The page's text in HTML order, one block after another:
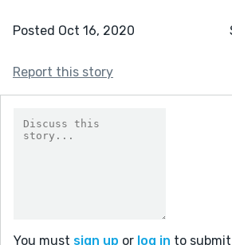
Posted Oct 16, 2020
Report this story
You must sign up or log in to submit